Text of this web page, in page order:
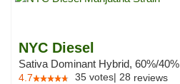
NYC Diesel
Sativa Dominant Hybrid, 60%/40%
4.7 35 votes| 28 reviews